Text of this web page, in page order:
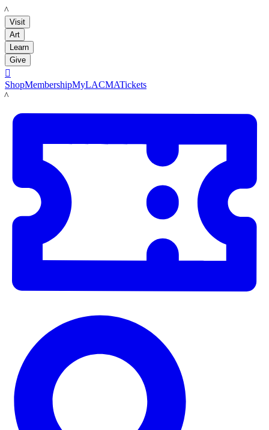
LACMA
Visit
Art
Learn
Give

ShopMembershipMyLACMATickets
LACMA